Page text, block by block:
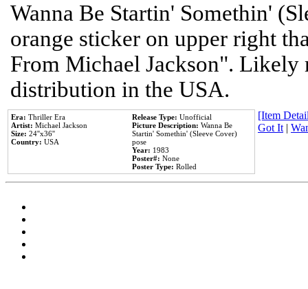
Wanna Be Startin' Somethin'
orange sticker on upper right
From Michael Jackson". Likely
distribution in the USA.
Era: Thriller Era
Artist: Michael Jackson
Size: 24''x36''
Country: USA
Release Type: Unofficial
Picture Description: Wanna Be
Startin' Somethin' (Sleeve Cover)
pose
Year: 1983
Poster#: None
Poster Type: Rolled
[Item
Got It|